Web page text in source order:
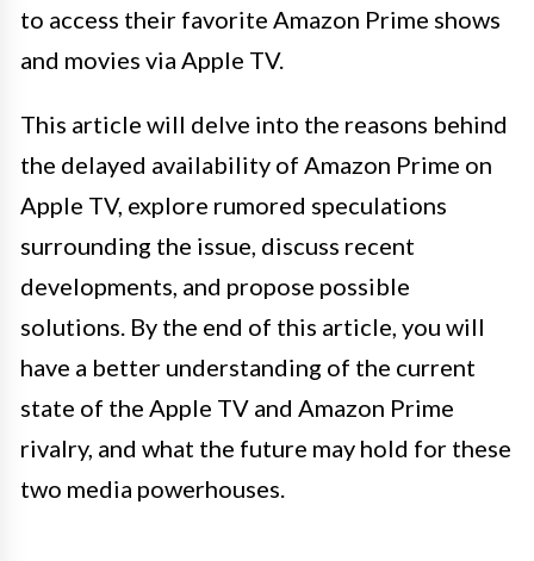
to access their favorite Amazon Prime shows
and movies via Apple TV.
This article will delve into the reasons behind
the delayed availability of Amazon Prime on
Apple TV, explore rumored speculations
surrounding the issue, discuss recent
developments, and propose possible
solutions. By the end of this article, you will
have a better understanding of the current
state of the Apple TV and Amazon Prime
rivalry, and what the future may hold for these
two media powerhouses.